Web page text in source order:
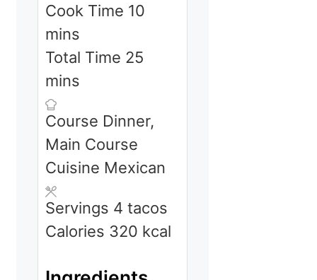
Cook Time 10
mins
Total Time 25
mins
Course Dinner,
Main Course
Cuisine Mexican
Servings 4 tacos
Calories 320 kcal